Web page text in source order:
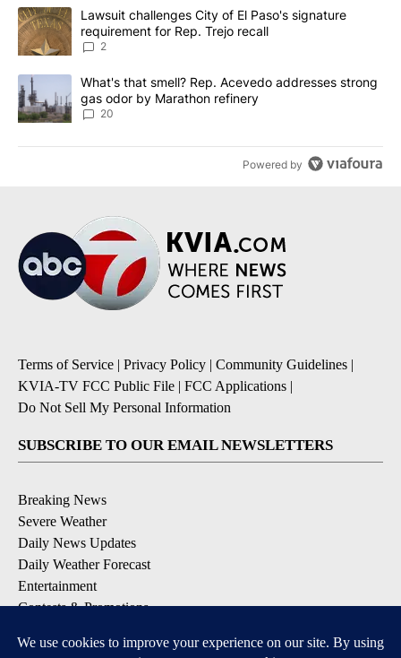
The following is a list of the most commented articles in the last
A trending article titled "Lawsuit challenges City of El Paso's
Lawsuit challenges City of El Paso's signature
requirement for Rep. Trejo recall
2
A trending article titled "What's that smell? Rep. Acevedo
What's that smell? Rep. Acevedo addresses strong
gas odor by Marathon refinery
20
Powered by
Terms of Service | Privacy Policy | Community Guidelines |
KVIA-TV FCC Public File | FCC Applications |
Do Not Sell My Personal Information
SUBSCRIBE TO OUR EMAIL NEWSLETTERS
Breaking News
Severe Weather
Daily News Updates
Daily Weather Forecast
Entertainment
Contests & Promotions
DOWNLOAD OUR APPS